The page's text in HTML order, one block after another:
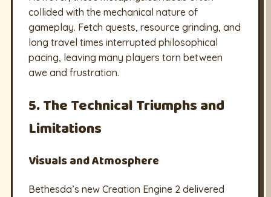
collided with the mechanical nature of
gameplay. Fetch quests, resource grinding, and
long travel times interrupted philosophical
pacing, leaving many players torn between
awe and frustration.
5. The Technical Triumphs and
Limitations
Visuals and Atmosphere
Bethesda’s new Creation Engine 2 delivered